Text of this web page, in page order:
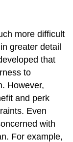
more difficult
greater detail
that
to
However,
and perk
Even
with
For example,